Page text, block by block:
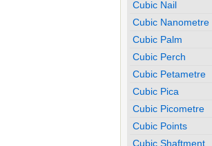
Cubic Nail
Cubic Nanometre
Cubic Palm
Cubic Perch
Cubic Petametre
Cubic Pica
Cubic Picometre
Cubic Points
Cubic Shaftment